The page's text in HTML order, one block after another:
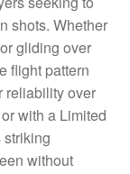
shots. Whether
gliding over
flight pattern
reliability over
with a Limited
without